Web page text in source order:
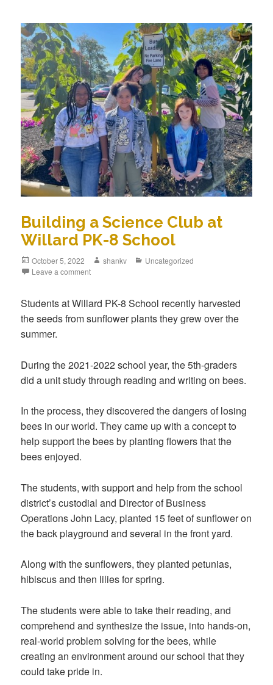
Building a Science Club at
Willard PK-8 School
October 5, 2022 shankv
Uncategorized
Leave a comment
Students at Willard PK-8 School recently harvested
the seeds from sunflower plants they grew over the
summer.
During the 2021-2022 school year, the 5th-graders
did a unit study through reading and writing on bees.
In the process, they discovered the dangers of losing
bees in our world. They came up with a concept to
help support the bees by planting flowers that the
bees enjoyed.
The students, with support and help from the school
district’s custodial and Director of Business
Operations John Lacy, planted 15 feet of sunflower on
the back playground and several in the front yard.
Along with the sunflowers, they planted petunias,
hibiscus and then lilies for spring.
The students were able to take their reading, and
comprehend and synthesize the issue, into hands-on,
real-world problem solving for the bees, while
creating an environment around our school that they
could take pride in.